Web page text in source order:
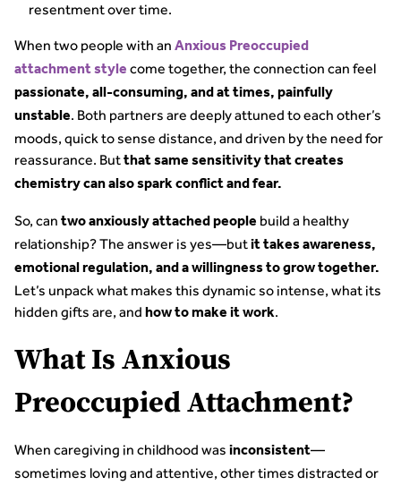
resentment over time.
When two people with an Anxious Preoccupied
attachment style come together, the connection can feel
passionate, all-consuming, and at times, painfully
unstable. Both partners are deeply attuned to each other’s
moods, quick to sense distance, and driven by the need for
reassurance. Butthat same sensitivity that creates
chemistry can also spark conflict and fear.
So, can twoanxiously attached people build a healthy
relationship? The answer is yes—butit takes awareness,
emotional regulation, and a willingness to grow together.
Let’s unpack what makes this dynamic so intense, what its
hidden gifts are, and how to make it work.
What Is Anxious
Preoccupied Attachment?
When caregiving in childhood was inconsistent—
sometimes loving and attentive, other times distracted or